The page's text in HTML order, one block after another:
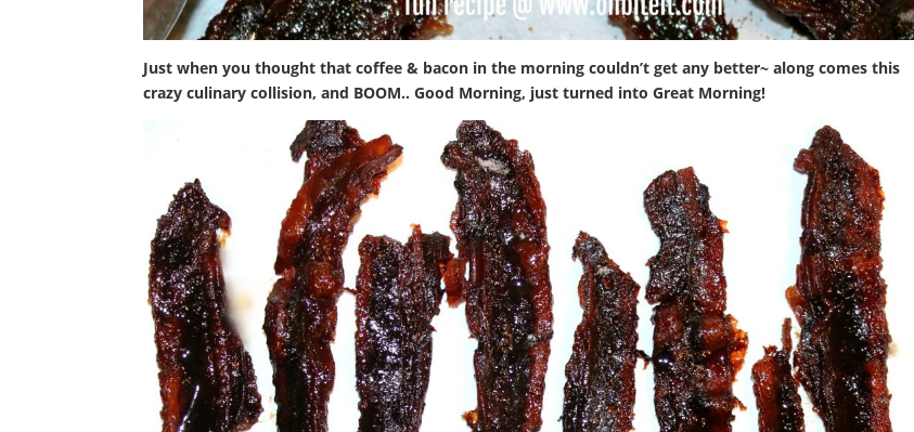
Just when you thought that coffee & bacon in the morning couldn’t get any better~ along comes this
crazy culinary collision, and BOOM.. Good Morning, just turned into Great Morning!